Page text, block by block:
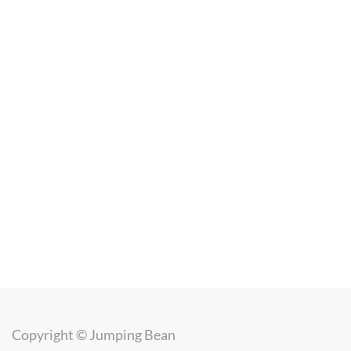
Copyright © Jumping Bean